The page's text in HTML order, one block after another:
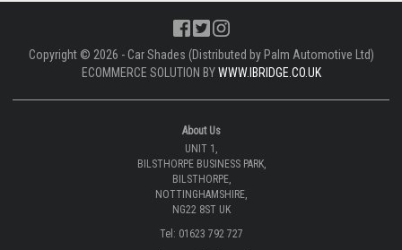
Copyright © 2026 - Car Shades (Distributed by Palm Automotive Ltd)
ECOMMERCE SOLUTION BYWWW.IBRIDGE.CO.UK
About Us
UNIT 1,
BILSTHORPE BUSINESS PARK,
BILSTHORPE,
NOTTINGHAMSHIRE,
NG22 8ST UK
Tel: 01623 792 727